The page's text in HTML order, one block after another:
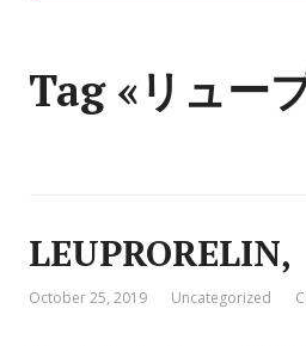
Tag «リュー
October 25, 2019 Uncategorized